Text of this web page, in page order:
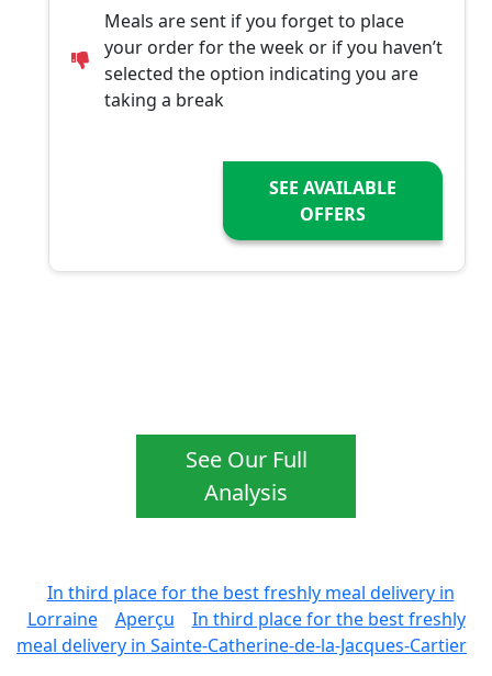
Meals are sent if you forget to place
your order for the week or if you haven’t
selected the option indicating you are
taking a break
SEE AVAILABLE
OFFERS
See Our Full
Analysis
In third place for the best freshly meal delivery in
Lorraine
Aperçu
In third place for the best freshly
meal delivery in Sainte-Catherine-de-la-Jacques-Cartier